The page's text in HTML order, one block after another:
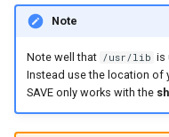
Note
Note well that /usr/lib is
Instead use the location of
SAVE only works with the